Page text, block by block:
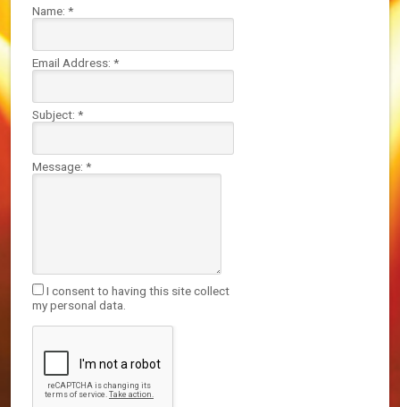
Name: *
Email Address: *
Subject: *
Message: *
I consent to having this site collect
my personal data.